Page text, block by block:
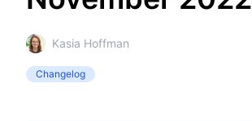
Kasia Hoffman
Changelog